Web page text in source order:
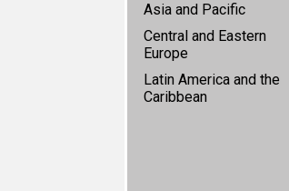
Asia and Pacific
Central and Eastern
Europe
Latin America and the
Caribbean